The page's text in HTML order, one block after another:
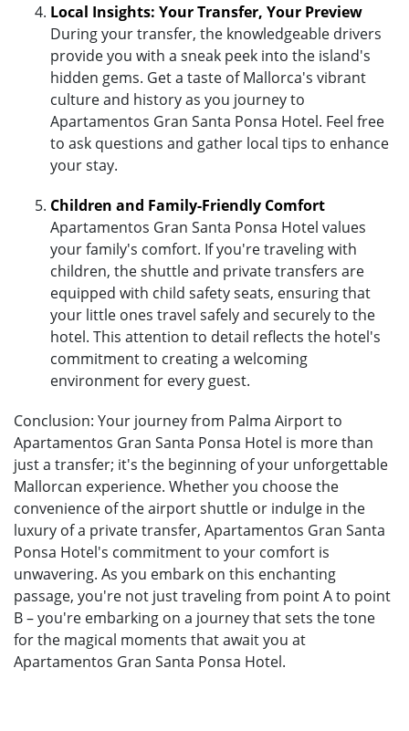
Local Insights: Your Transfer, Your Preview
During your transfer, the knowledgeable drivers
provide you with a sneak peek into the island's
hidden gems. Get a taste of Mallorca's vibrant
culture and history as you journey to
Apartamentos Gran Santa Ponsa Hotel. Feel free
to ask questions and gather local tips to enhance
your stay.
Children and Family-Friendly Comfort
Apartamentos Gran Santa Ponsa Hotel values
your family's comfort. If you're traveling with
children, the shuttle and private transfers are
equipped with child safety seats, ensuring that
your little ones travel safely and securely to the
hotel. This attention to detail reflects the hotel's
commitment to creating a welcoming
environment for every guest.
Conclusion: Your journey from Palma Airport to
Apartamentos Gran Santa Ponsa Hotel is more than
just a transfer; it's the beginning of your unforgettable
Mallorcan experience. Whether you choose the
convenience of the airport shuttle or indulge in the
luxury of a private transfer, Apartamentos Gran Santa
Ponsa Hotel's commitment to your comfort is
unwavering. As you embark on this enchanting
passage, you're not just traveling from point A to point
B – you're embarking on a journey that sets the tone
for the magical moments that await you at
Apartamentos Gran Santa Ponsa Hotel.